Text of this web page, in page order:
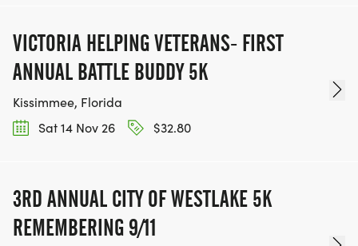
VICTORIA HELPING VETERANS- FIRST
ANNUAL BATTLE BUDDY 5K
Kissimmee, Florida
Sat 14 Nov 26
$32.80
3RD ANNUAL CITY OF WESTLAKE 5K
REMEMBERING 9/11